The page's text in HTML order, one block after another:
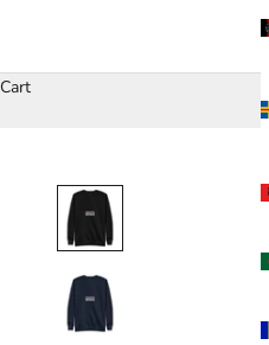
Cart